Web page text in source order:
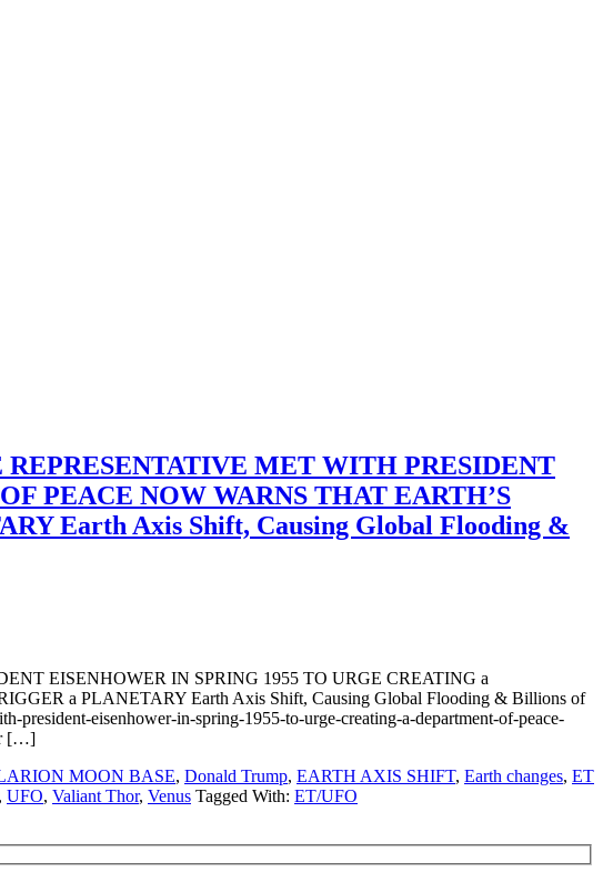
MET WITH PRESIDENT
PEACE NOW WARNS THAT EARTH’S
Earth Axis Shift, Causing Global Flooding &
EISENHOWER IN SPRING 1955 TO URGE CREATING a
a PLANETARY Earth Axis Shift, Causing Global Flooding & Billions of
president-eisenhower-in-spring-1955-to-urge-creating-a-department-of-peace-
[…]
MOON BASE, Donald Trump, EARTH AXIS SHIFT, Earth changes, ET
UFO, Valiant Thor, Venus Tagged With: ET/UFO